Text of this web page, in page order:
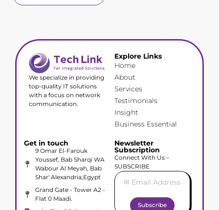
We specialize in providing
top-quality IT solutions
with a focus on network
communication.
Explore Links
Home
About
Services
Testimonials
Insight
Business Essential
Get in touch
9 Omar El-Farouk
Youssef, Bab Sharqi WA
Wabour Al Meyah, Bab
Shar' Alexandria,Egypt
Grand Gate - Tower A2 -
Flat 0 Maadi.
Newsletter
Subscription
Connect With Us –
SUBSCRIBE
Subscribe